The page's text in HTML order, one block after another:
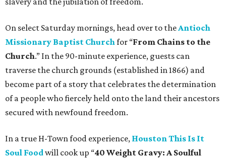
On select Saturday mornings, head over to theAntioch
Missionary Baptist Churchfor “From Chains to the
Church.” In the 90-minute experience, guests can
traverse the church grounds (established in 1866) and
become part of a story that celebrates the determination
of a people who fiercely held onto the land their ancestors
secured with newfound freedom.
In a true H-Town food experience, Houston This Is It
Soul Foodwill cook up “40 Weight Gravy: A Soulful